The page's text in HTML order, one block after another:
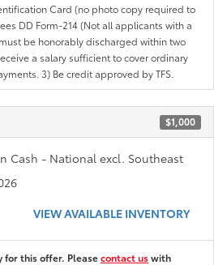
Card (no photo copy required to
DD Form-214 (Not all applicants with a
be honorably discharged within two
a salary sufficient to cover ordinary
3) Be credit approved by TFS.
$1,000
Cash - National excl. Southeast
VIEW AVAILABLE INVENTORY
for this offer. Pleasecontact uswith